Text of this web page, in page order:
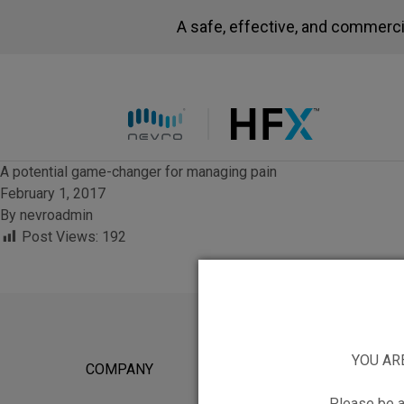
A safe, effective, and
A potential game-changer for managing pain
February 1, 2017
By nevroadmin
Post Views: 192
COMPANY FOR
YOU